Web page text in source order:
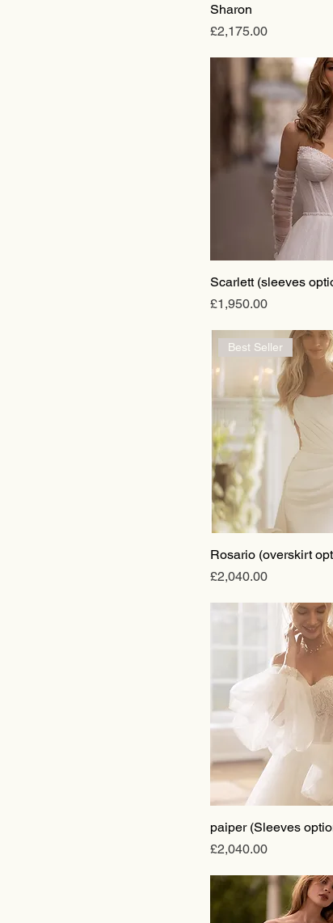
Sharon
Price
£2,175.00
Scarlett (sleeves
Price
£1,950.00
Best Seller
Rosario (overskirt
Price
£2,040.00
paiper (Sleeves
Price
£2,040.00